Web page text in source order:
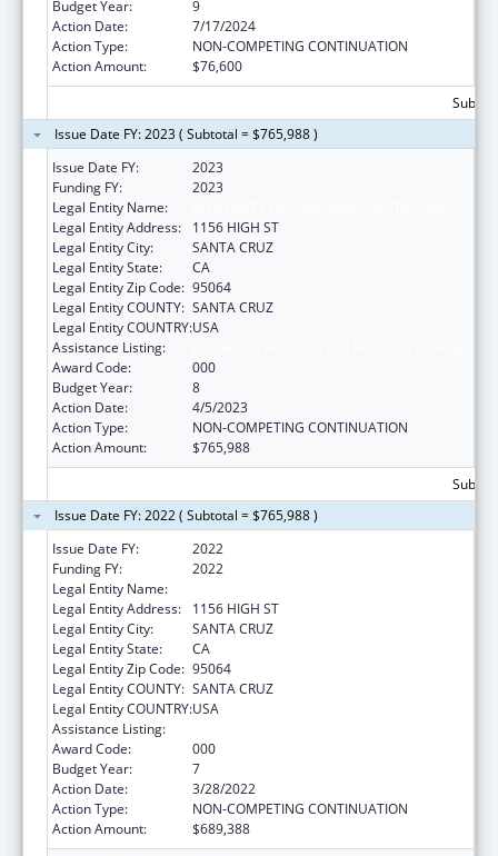
Budget Year:
9
Action Date:
7/17/2024
Action Type:
NON-COMPETING CONTINUATION
Action Amount:
$76,600
Issue Date FY: 2023 ( Subtotal = $765,988 )
Issue Date FY:
2023
Funding FY:
2023
Legal Entity Name:
Legal Entity Address:
1156 HIGH ST
Legal Entity City:
SANTA CRUZ
Legal Entity State:
CA
Legal Entity Zip Code: 95064
Legal Entity COUNTY: SANTA CRUZ
Legal Entity COUNTRY:USA
Assistance Listing:
Award Code:
000
Budget Year:
8
Action Date:
4/5/2023
Action Type:
NON-COMPETING CONTINUATION
Action Amount:
$765,988
Issue Date FY: 2022 ( Subtotal = $765,988 )
Issue Date FY:
2022
Funding FY:
2022
Legal Entity Name:
Legal Entity Address:
1156 HIGH ST
Legal Entity City:
SANTA CRUZ
Legal Entity State:
CA
Legal Entity Zip Code: 95064
Legal Entity COUNTY: SANTA CRUZ
Legal Entity COUNTRY:USA
Assistance Listing:
Award Code:
000
Budget Year:
7
Action Date:
3/28/2022
Action Type:
NON-COMPETING CONTINUATION
Action Amount:
$689,388